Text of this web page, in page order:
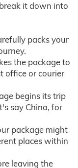
it down into
packs your
the package to
office or courier
begins its trip
say China, for
package might
places within
leaving the